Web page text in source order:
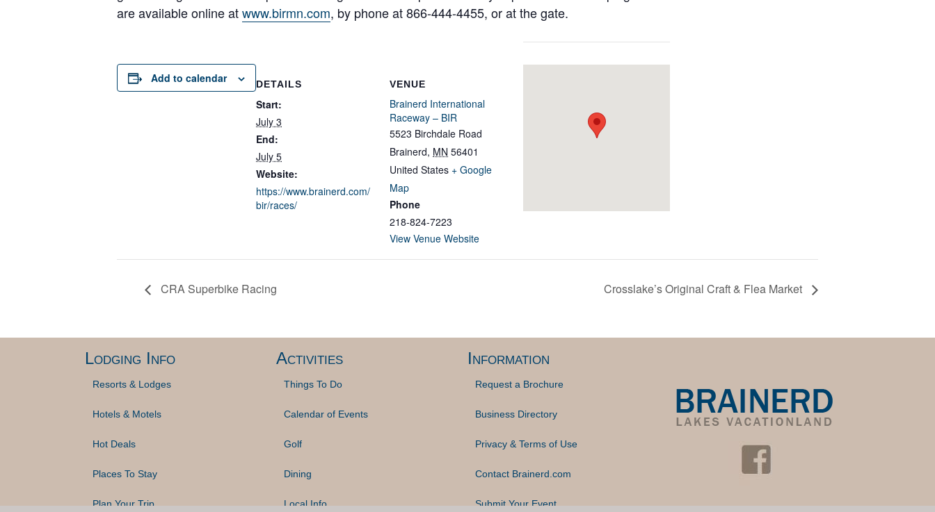
are available online atwww.birmn.com, by phone at 866-444-4455, or at the gate.
Add to calendar DETAILS
Start:
July 3
End:
July 5
Website:
https://www.brainerd.com/
bir/races/
VENUE
Brainerd International
Raceway – BIR
5523 Birchdale Road
Brainerd, MN 56401
United States + Google
Map
Phone
218-824-7223
View Venue Website
CRA Superbike Racing Crosslake’s Original Craft & Flea Market
Lodging Info
Resorts & Lodges
Hotels & Motels
Hot Deals
Places To Stay
Plan Your Trip
Activities
Things To Do
Calendar of Events
Golf
Dining
Local Info
Information
Request a Brochure
Business Directory
Privacy & Terms of Use
Contact Brainerd.com
Submit Your Event